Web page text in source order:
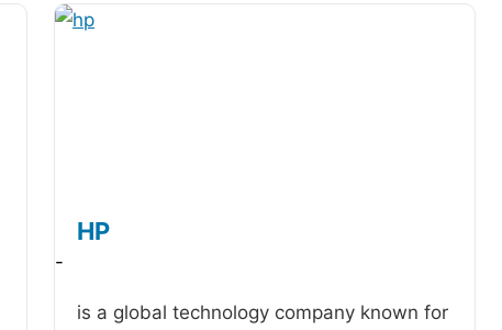
HP
-
is a global technology company known for